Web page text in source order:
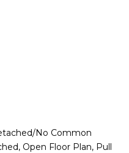
No Common
Open Floor Plan, Pull